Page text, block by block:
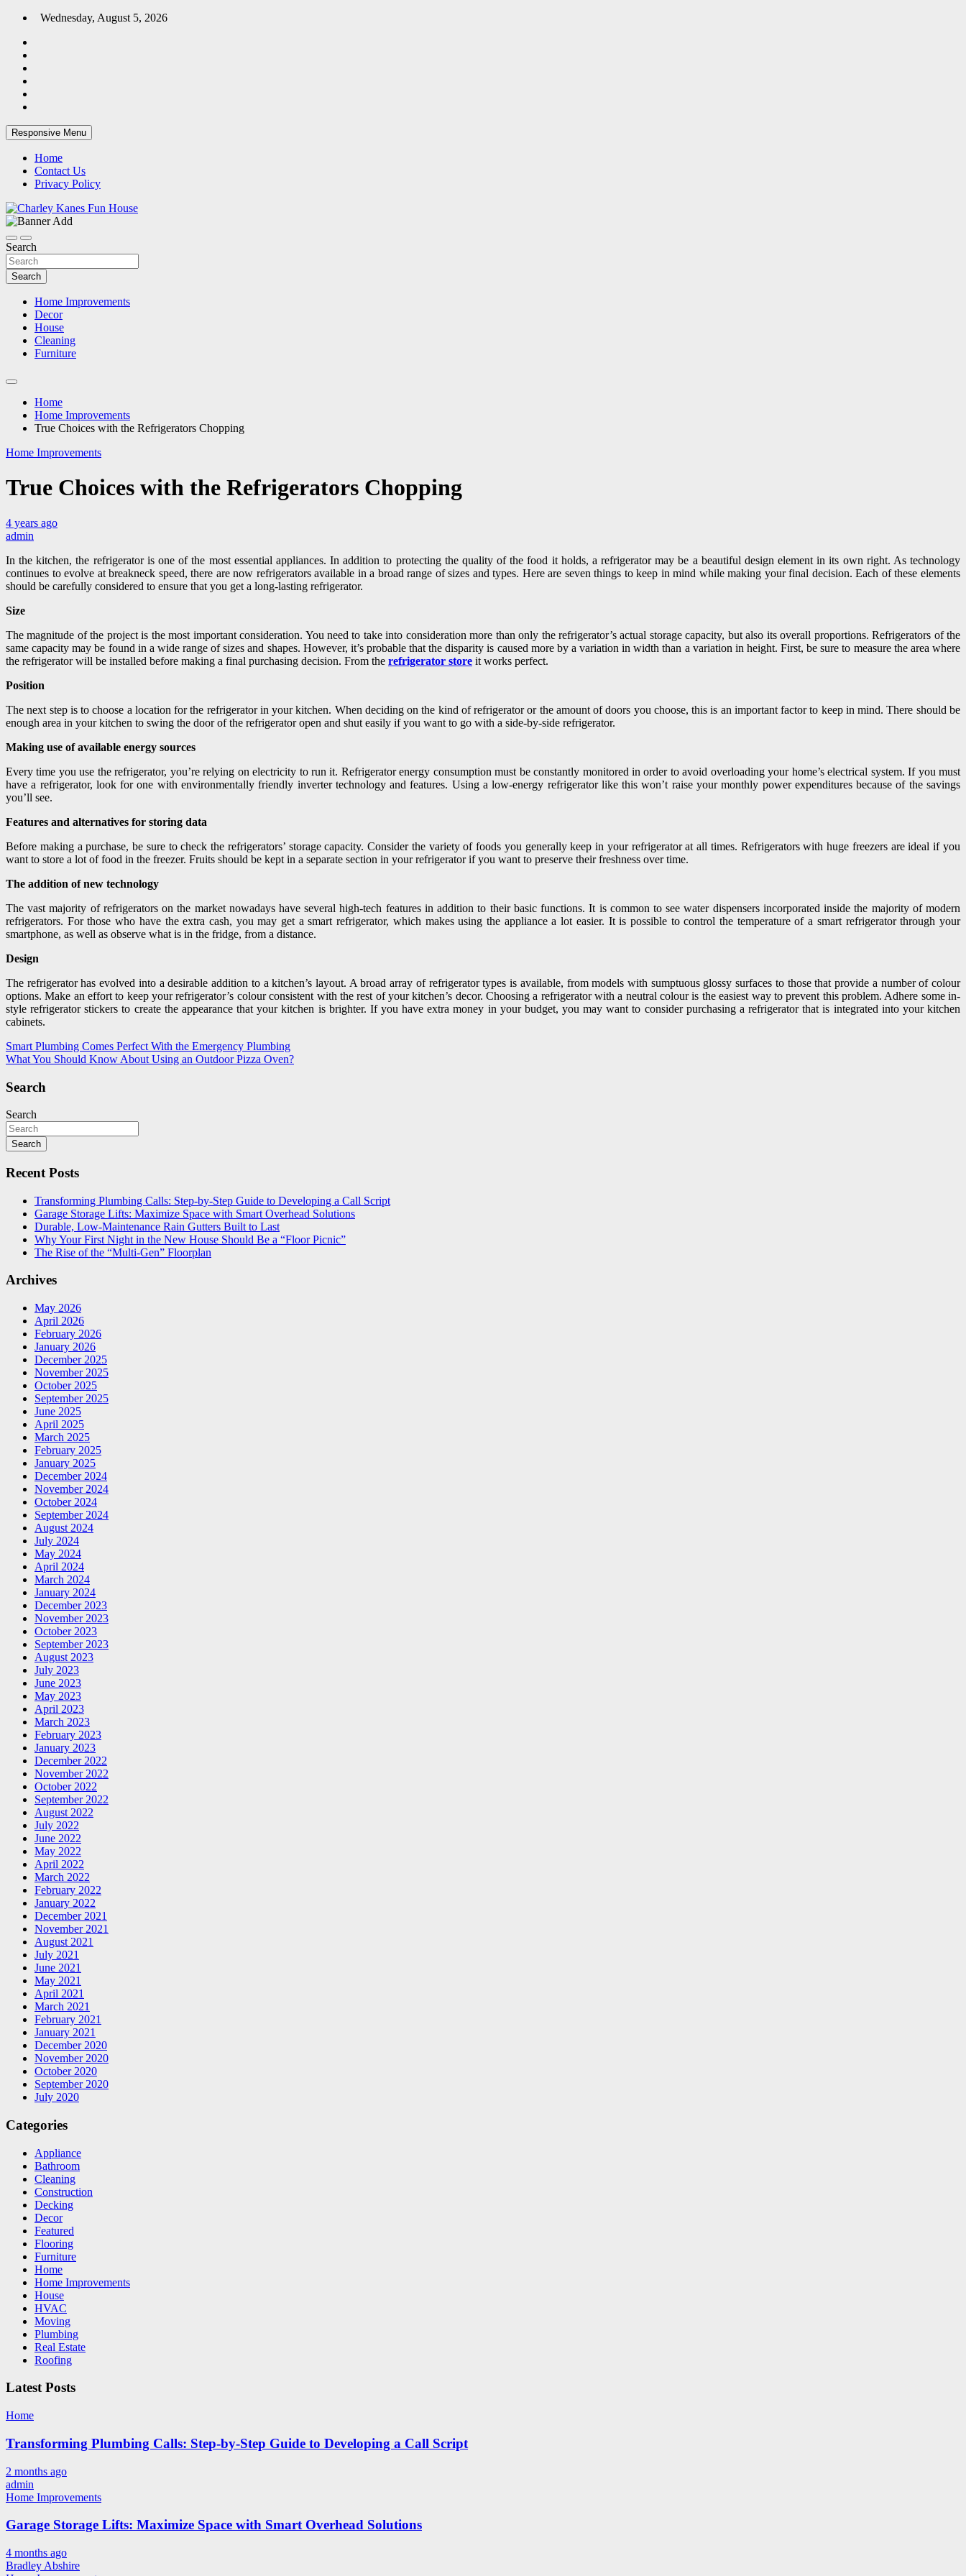
Skip
content
Wednesday, August 5, 2026
Responsive Menu
Home
Contact Us
Privacy Policy
Charley Kanes Fun House
Search
Search
Home Improvements
Decor
House
Cleaning
Furniture
Home
Home Improvements
True Choices with the Refrigerators Chopping
Home Improvements
True Choices with the Refrigerators Chopping
4 years ago
admin
In the kitchen, the refrigerator is one of the most essential appliances. In addition to protecting the quality of the food it holds, a refrigerator may be a beautiful design element in its own right. As technology
continues to evolve at breakneck speed, there are now refrigerators available in a broad range of sizes and types. Here are seven things to keep in mind while making your final decision. Each of these elements
should be carefully considered to ensure that you get a long-lasting refrigerator.
Size
The magnitude of the project is the most important consideration. You need to take into consideration more than only the refrigerator’s actual storage capacity, but also its overall proportions. Refrigerators of the
same capacity may be found in a wide range of sizes and shapes. However, it’s probable that the disparity is caused more by a variation in width than a variation in height. First, be sure to measure the area where
the refrigerator will be installed before making a final purchasing decision. From the refrigerator store it works perfect.
Position
The next step is to choose a location for the refrigerator in your kitchen. When deciding on the kind of refrigerator or the amount of doors you choose, this is an important factor to keep in mind. There should be
enough area in your kitchen to swing the door of the refrigerator open and shut easily if you want to go with a side-by-side refrigerator.
Making use of available energy sources
Every time you use the refrigerator, you’re relying on electricity to run it. Refrigerator energy consumption must be constantly monitored in order to avoid overloading your home’s electrical system. If you must
have a refrigerator, look for one with environmentally friendly inverter technology and features. Using a low-energy refrigerator like this won’t raise your monthly power expenditures because of the savings
you’ll see.
Features and alternatives for storing data
Before making a purchase, be sure to check the refrigerators’ storage capacity. Consider the variety of foods you generally keep in your refrigerator at all times. Refrigerators with huge freezers are ideal if you
want to store a lot of food in the freezer. Fruits should be kept in a separate section in your refrigerator if you want to preserve their freshness over time.
The addition of new technology
The vast majority of refrigerators on the market nowadays have several high-tech features in addition to their basic functions. It is common to see water dispensers incorporated inside the majority of modern
refrigerators. For those who have the extra cash, you may get a smart refrigerator, which makes using the appliance a lot easier. It is possible to control the temperature of a smart refrigerator through your
smartphone, as well as observe what is in the fridge, from a distance.
Design
The refrigerator has evolved into a desirable addition to a kitchen’s layout. A broad array of refrigerator types is available, from models with sumptuous glossy surfaces to those that provide a number of colour
options. Make an effort to keep your refrigerator’s colour consistent with the rest of your kitchen’s decor. Choosing a refrigerator with a neutral colour is the easiest way to prevent this problem. Adhere some in-
style refrigerator stickers to create the appearance that your kitchen is brighter. If you have extra money in your budget, you may want to consider purchasing a refrigerator that is integrated into your kitchen
cabinets.
Post
navigation
Smart Plumbing Comes Perfect With the Emergency Plumbing
What You Should Know About Using an Outdoor Pizza Oven?
Search
Search
Search
Recent Posts
Transforming Plumbing Calls: Step-by-Step Guide to Developing a Call Script
Garage Storage Lifts: Maximize Space with Smart Overhead Solutions
Durable, Low-Maintenance Rain Gutters Built to Last
Why Your First Night in the New House Should Be a “Floor Picnic”
The Rise of the “Multi-Gen” Floorplan
Archives
May 2026
April 2026
February 2026
January 2026
December 2025
November 2025
October 2025
September 2025
June 2025
April 2025
March 2025
February 2025
January 2025
December 2024
November 2024
October 2024
September 2024
August 2024
July 2024
May 2024
April 2024
March 2024
January 2024
December 2023
November 2023
October 2023
September 2023
August 2023
July 2023
June 2023
May 2023
April 2023
March 2023
February 2023
January 2023
December 2022
November 2022
October 2022
September 2022
August 2022
July 2022
June 2022
May 2022
April 2022
March 2022
February 2022
January 2022
December 2021
November 2021
August 2021
July 2021
June 2021
May 2021
April 2021
March 2021
February 2021
January 2021
December 2020
November 2020
October 2020
September 2020
July 2020
Categories
Appliance
Bathroom
Cleaning
Construction
Decking
Decor
Featured
Flooring
Furniture
Home
Home Improvements
House
HVAC
Moving
Plumbing
Real Estate
Roofing
Latest Posts
Home
Transforming Plumbing Calls: Step-by-Step Guide to Developing a Call Script
2 months ago
admin
Home Improvements
Garage Storage Lifts: Maximize Space with Smart Overhead Solutions
4 months ago
Bradley Abshire